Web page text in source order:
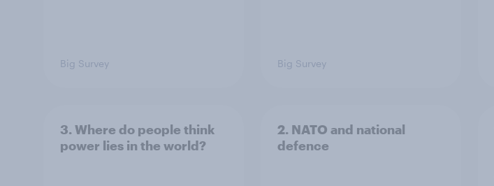
Big Survey Big Survey
3. Where do people think
power lies in the world?
2. NATO and national
defence